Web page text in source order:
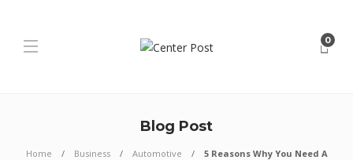
0
Blog Post
Home Business Automotive
5 Reasons Why You Need A